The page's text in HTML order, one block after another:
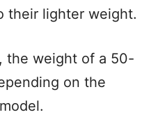
their lighter weight.
the weight of a 50-
on the